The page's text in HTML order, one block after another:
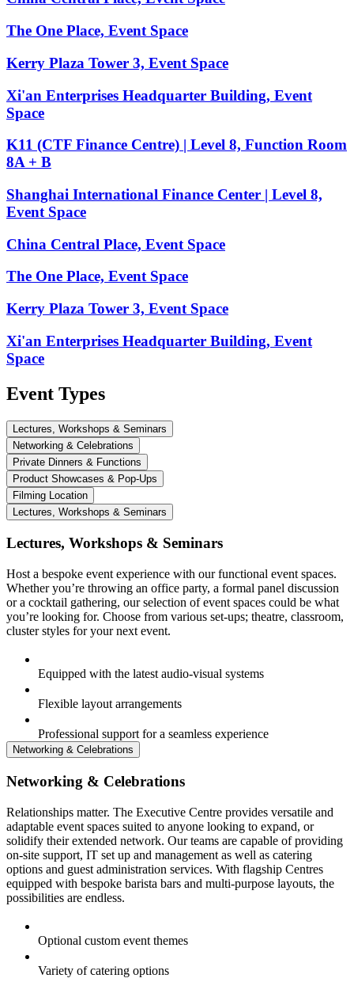
The One Place, Event Space
Kerry Plaza Tower 3, Event Space
Xi'an Enterprises Headquarter Building, Event
Space
K11 (CTF Finance Centre) | Level 8, Function Room
8A + B
Shanghai International Finance Center | Level 8,
Event Space
China Central Place, Event Space
The One Place, Event Space
Kerry Plaza Tower 3, Event Space
Xi'an Enterprises Headquarter Building, Event
Space
Event Types
Lectures, Workshops & Seminars
Networking & Celebrations
Private Dinners & Functions
Product Showcases & Pop-Ups
Filming Location
Lectures, Workshops & Seminars
Lectures, Workshops & Seminars
Host a bespoke event experience with our functional event spaces.
Whether you’re throwing an office party, a formal panel discussion
or a cocktail gathering, our selection of event spaces could be what
you’re looking for. Choose from various set-ups; theatre, classroom,
cluster styles for your next event.
Equipped with the latest audio-visual systems
Flexible layout arrangements
Professional support for a seamless experience
Networking & Celebrations
Networking & Celebrations
Relationships matter. The Executive Centre provides versatile and
adaptable event spaces suited to anyone looking to expand, or
solidify their extended network. Our teams are capable of providing
on-site support, IT set up and management as well as catering
options and guest administration services. With flagship Centres
equipped with bespoke barista bars and multi-purpose layouts, the
possibilities are endless.
Optional custom event themes
Variety of catering options